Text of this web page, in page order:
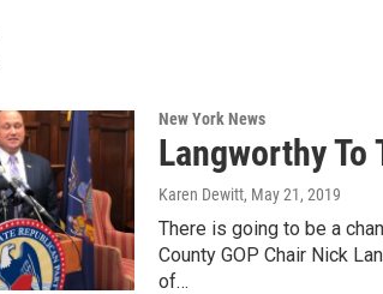
New York News
Langworthy To
Karen Dewitt, May 21, 2019
There is going to be a
County GOP Chair Nick
of…